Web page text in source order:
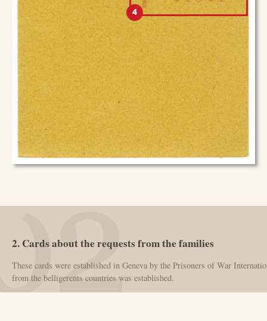
2. Cards about the requests from the families
These cards were established in Geneva by the Prisoners of War
from the belligerents countries was established.